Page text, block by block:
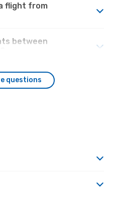
flight from
between
questions